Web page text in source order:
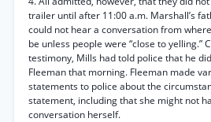
trailer until after 11:00 a.m. Marshall’s
could not hear a conversation from
be unless people were “close to yelling.”
testimony, Mills had told police that he
Fleeman that morning. Fleeman made
statements to police about the
statement, including that she might not
conversation herself.